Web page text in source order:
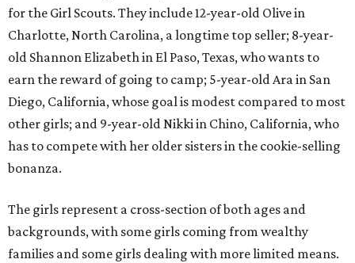
for the Girl Scouts. They include 12-year-old Olive in
Charlotte, North Carolina, a longtime top seller; 8-year-
old Shannon Elizabeth in El Paso, Texas, who wants to
earn the reward of going to camp; 5-year-old Ara in San
Diego, California, whose goal is modest compared to most
other girls; and 9-year-old Nikki in Chino, California, who
has to compete with her older sisters in the cookie-selling
bonanza.
The girls represent a cross-section of both ages and
backgrounds, with some girls coming from wealthy
families and some girls dealing with more limited means.